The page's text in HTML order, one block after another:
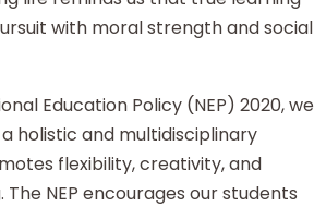
with moral strength and social
Education Policy (NEP) 2020, we
holistic and multidisciplinary
flexibility, creativity, and
NEP encourages our students